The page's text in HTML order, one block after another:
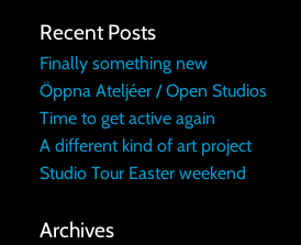
Recent Posts
Finally something new
Öppna Ateljéer / Open Studios
Time to get active again
A different kind of art project
Studio Tour Easter weekend
Archives